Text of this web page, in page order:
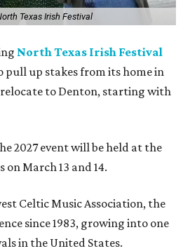
Texas Irish Festival
North Texas Irish Festival
pull up stakes from its home in
relocate to Denton, starting with
2027 event will be held at the
March 13 and 14.
Celtic Music Association, the
since 1983, growing into one
in the United States.